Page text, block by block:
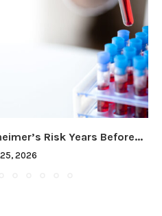
Risk Years Before...
2026